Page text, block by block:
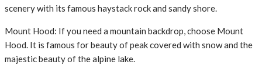
scenery with its famous haystack rock and sandy shore.
Mount Hood: If you need a mountain backdrop, choose Mount
Hood. It is famous for beauty of peak covered with snow and the
majestic beauty of the alpine lake.